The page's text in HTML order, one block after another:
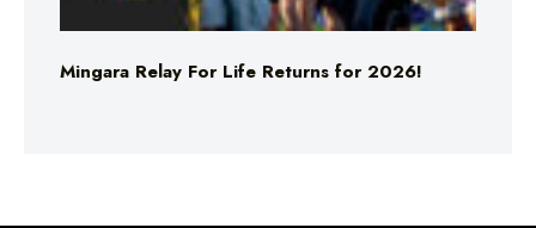
Mingara Relay For Life Returns for 2026!